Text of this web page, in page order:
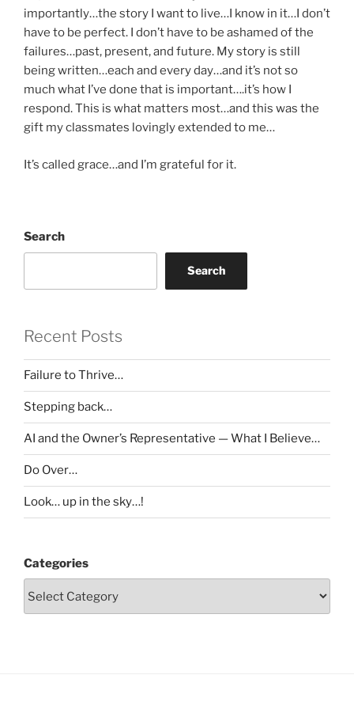
importantly…the story I want to live…I know in it…I don’t
have to be perfect. I don’t have to be ashamed of the
failures…past, present, and future. My story is still
being written…each and every day…and it’s not so
much what I’ve done that is important….it’s how I
respond. This is what matters most…and this was the
gift my classmates lovingly extended to me…
It’s called grace…and I’m grateful for it.
Search
Search
Recent Posts
Failure to Thrive…
Stepping back…
AI and the Owner’s Representative — What I Believe…
Do Over…
Look… up in the sky…!
Categories